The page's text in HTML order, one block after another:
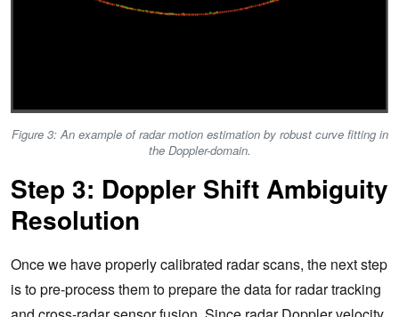
Figure 3: An example of radar motion estimation by robust curve fitting in
the Doppler-domain.
Step 3: Doppler Shift Ambiguity
Resolution
Once we have properly calibrated radar scans, the next step
is to pre-process them to prepare the data for radar tracking